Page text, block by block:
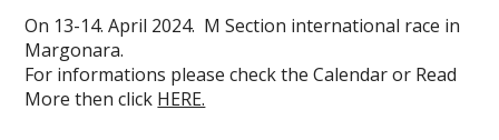
On 13-14. April 2024. M Section international race in
Margonara.
For informations please check the Calendar or Read
More then click HERE.